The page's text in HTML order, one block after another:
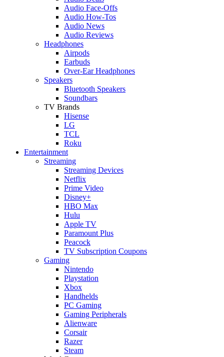
Audio Face-Offs
Audio How-Tos
Audio News
Audio Reviews
Headphones
Airpods
Earbuds
Over-Ear Headphones
Speakers
Bluetooth Speakers
Soundbars
TV Brands
Hisense
LG
TCL
Roku
Entertainment
Streaming
Streaming Devices
Netflix
Prime Video
Disney+
HBO Max
Hulu
Apple TV
Paramount Plus
Peacock
TV Subscription Coupons
Gaming
Nintendo
Playstation
Xbox
Handhelds
PC Gaming
Gaming Peripherals
Alienware
Corsair
Razer
Steam